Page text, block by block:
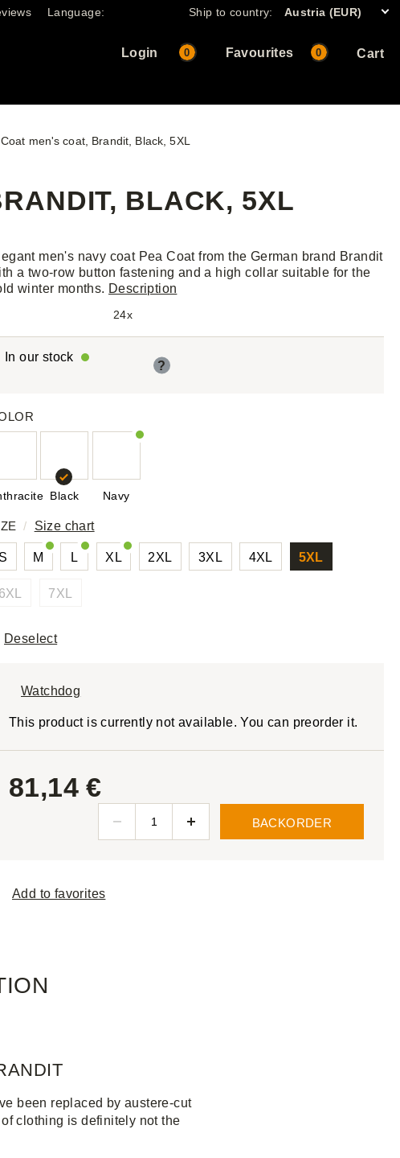
Language: Ship to country: Austria (EUR)
Login 0 Favourites Cart
0
men's coat, Brandit, Black, 5XL
BLACK, 5XL
men's navy coat Pea Coat from the German brand Brandit
a two-row button fastening and a high collar suitable for the
winter months. Description
24x
In our stock
?
Black Navy
/ Size chart
S M L XL 2XL 3XL 4XL 5XL
6XL 7XL
Deselect
Watchdog
This product is currently not available. You can preorder it.
81,14 €
BACKORDER
Add to favorites
been replaced by austere-cut
clothing is definitely not the